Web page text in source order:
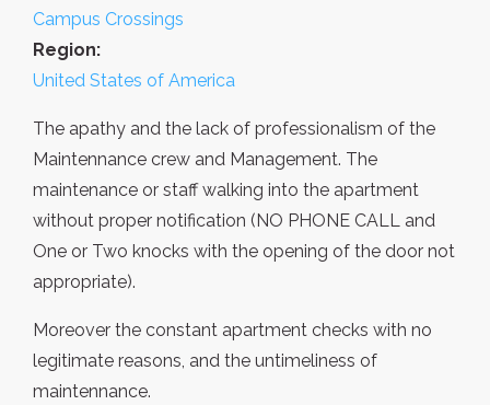
Campus Crossings
Region:
United States of America
The apathy and the lack of professionalism of the
Maintennance crew and Management. The
maintenance or staff walking into the apartment
without proper notification (NO PHONE CALL and
One or Two knocks with the opening of the door not
appropriate).
Moreover the constant apartment checks with no
legitimate reasons, and the untimeliness of
maintennance.